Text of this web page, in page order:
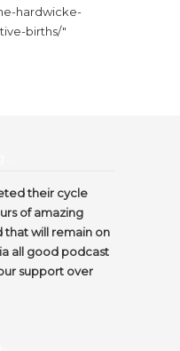
hardwicke-
births/"
their cycle
of amazing
that will remain on
all good podcast
support over